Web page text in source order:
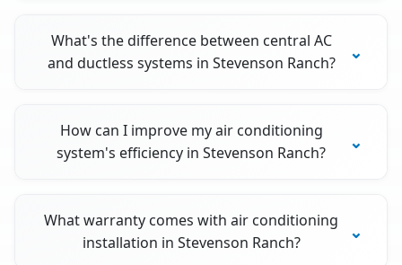
What's the difference between central AC
and ductless systems in Stevenson Ranch?
How can I improve my air conditioning
system's efficiency in Stevenson Ranch?
What warranty comes with air conditioning
installation in Stevenson Ranch?